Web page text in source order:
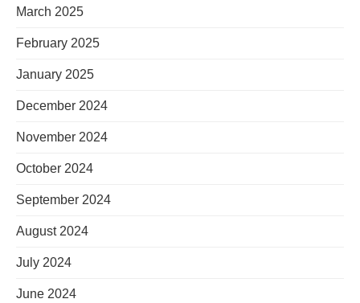
March 2025
February 2025
January 2025
December 2024
November 2024
October 2024
September 2024
August 2024
July 2024
June 2024